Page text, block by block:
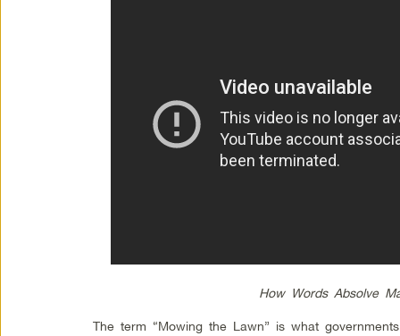
How Words Absolve
The term “Mowing the Lawn” is what